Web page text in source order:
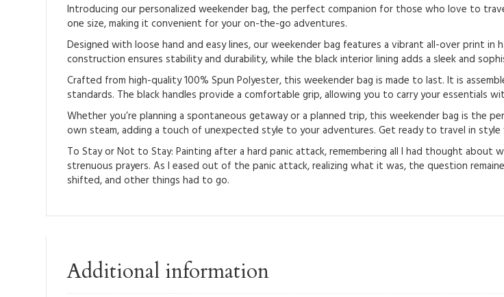
Introducing our personalized weekender bag, the perfect companion for those who love to
one size, making it convenient for your on-the-go adventures.
Designed with loose hand and easy lines, our weekender bag features a vibrant all-over print
construction ensures stability and durability, while the black interior lining adds a sleek and
Crafted from high-quality 100% Spun Polyester, this weekender bag is made to last. It is
standards. The black handles provide a comfortable grip, allowing you to carry your essentials
Whether you’re planning a spontaneous getaway or a planned trip, this weekender bag is the
own steam, adding a touch of unexpected style to your adventures. Get ready to travel in
To Stay or Not to Stay: Painting after a hard panic attack, remembering all I had thought
strenuous prayers. As I eased out of the panic attack, realizing what it was, the question
shifted, and other things had to go.
Additional information